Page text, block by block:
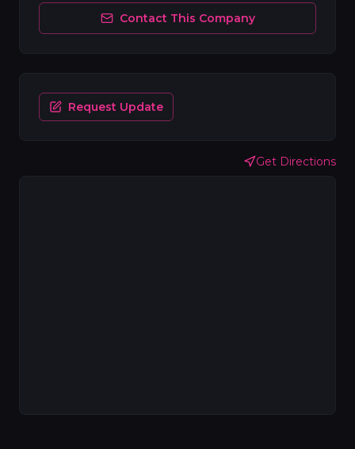
Get Directions
Contact This Company
Request Update